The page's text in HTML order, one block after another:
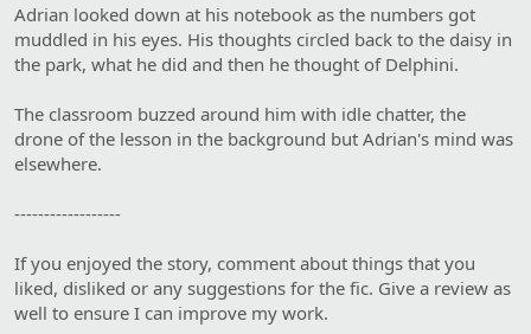
Adrian looked down at his notebook as the numbers got
muddled in his eyes. His thoughts circled back to the daisy in
the park, what he did and then he thought of Delphini.
The classroom buzzed around him with idle chatter, the
drone of the lesson in the background but Adrian's mind was
elsewhere.
------------------
If you enjoyed the story, comment about things that you
liked, disliked or any suggestions for the fic. Give a review as
well to ensure I can improve my work.